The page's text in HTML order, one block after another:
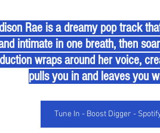
intimate in one breath, then
wraps around her voice,
pulls you in and leaves you
Tune In - Boost Digger -